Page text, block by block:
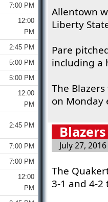
Allentown
Liberty
Pare
including a
The
on Monday
July 27, 2016
The
3-1 and 4-
7:00 PM
12:00
PM
2:45 PM
5:00 PM
5:00 PM
12:00
PM
2:45 PM
7:00 PM
7:00 PM
12:00
PM